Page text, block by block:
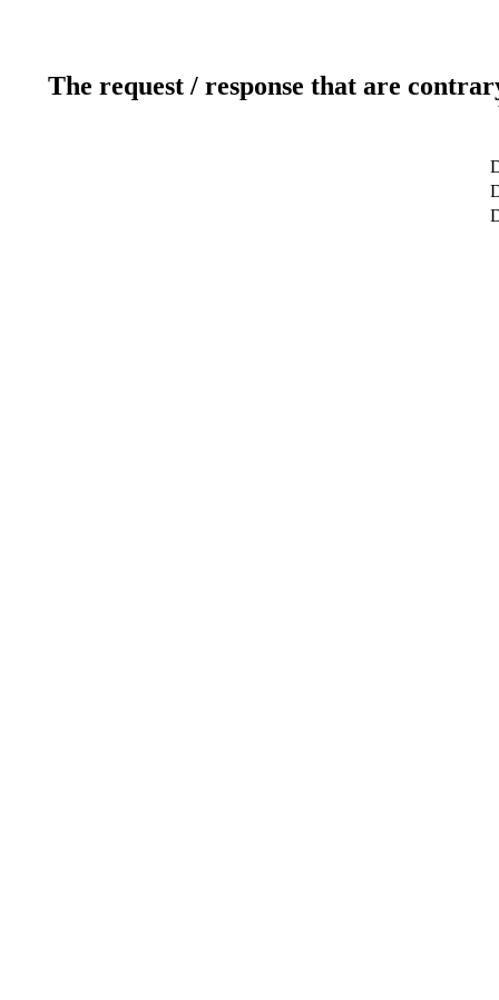
The request / response that are